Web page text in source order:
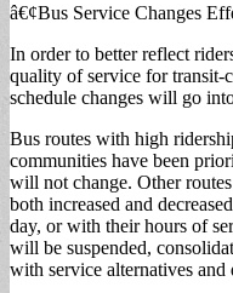
â€¢Bus Service Changes
In order to better reflect
quality of service for transit-
schedule changes will go
Bus routes with high
communities have been
will not change. Other
both increased and
day, or with their hours of
will be suspended,
with service alternatives and